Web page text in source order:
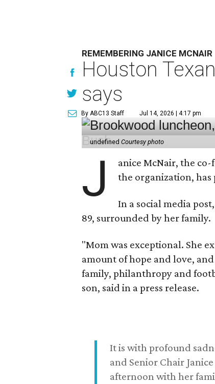
REMEMBERING JANICE MCNAIR
Houston
says
By ABC13 Staff Jul 14, 2026 | 4:17 pm
undefined Courtesy photo
J
anice McNair, the
the organization, has
In a social media
89, surrounded by her family.
"Mom was exceptional. She
amount of hope and love,
family, philanthropy and
son, said in a press release.
It is with profound
and Senior Chair
afternoon with her